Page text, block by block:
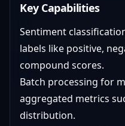
Key Capabilities
Sentiment
labels like positive,
compound scores.
Batch processing for
aggregated metrics
distribution.